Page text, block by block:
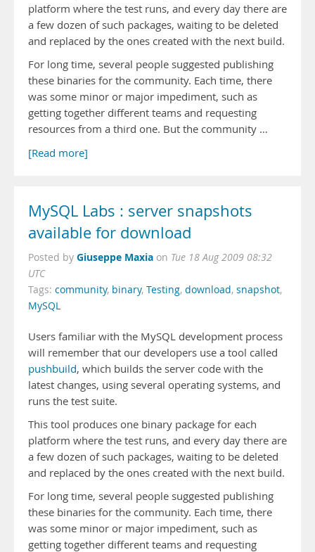
platform where the test runs, and every day there are
a few dozen of such packages, waiting to be deleted
and replaced by the ones created with the next build.
For long time, several people suggested publishing
these binaries for the community. Each time, there
was some minor or major impediment, such as
getting together different teams and requesting
resources from a third one. But the community …
[Read more]
MySQL Labs : server snapshots
available for download
Posted by Giuseppe Maxia on Tue 18 Aug 2009 08:32
UTC
Tags: community, binary, Testing, download, snapshot,
MySQL
Users familiar with the MySQL development process
will remember that our developers use a tool called
pushbuild, which builds the server code with the
latest changes, using several operating systems, and
runs the test suite.
This tool produces one binary package for each
platform where the test runs, and every day there are
a few dozen of such packages, waiting to be deleted
and replaced by the ones created with the next build.
For long time, several people suggested publishing
these binaries for the community. Each time, there
was some minor or major impediment, such as
getting together different teams and requesting